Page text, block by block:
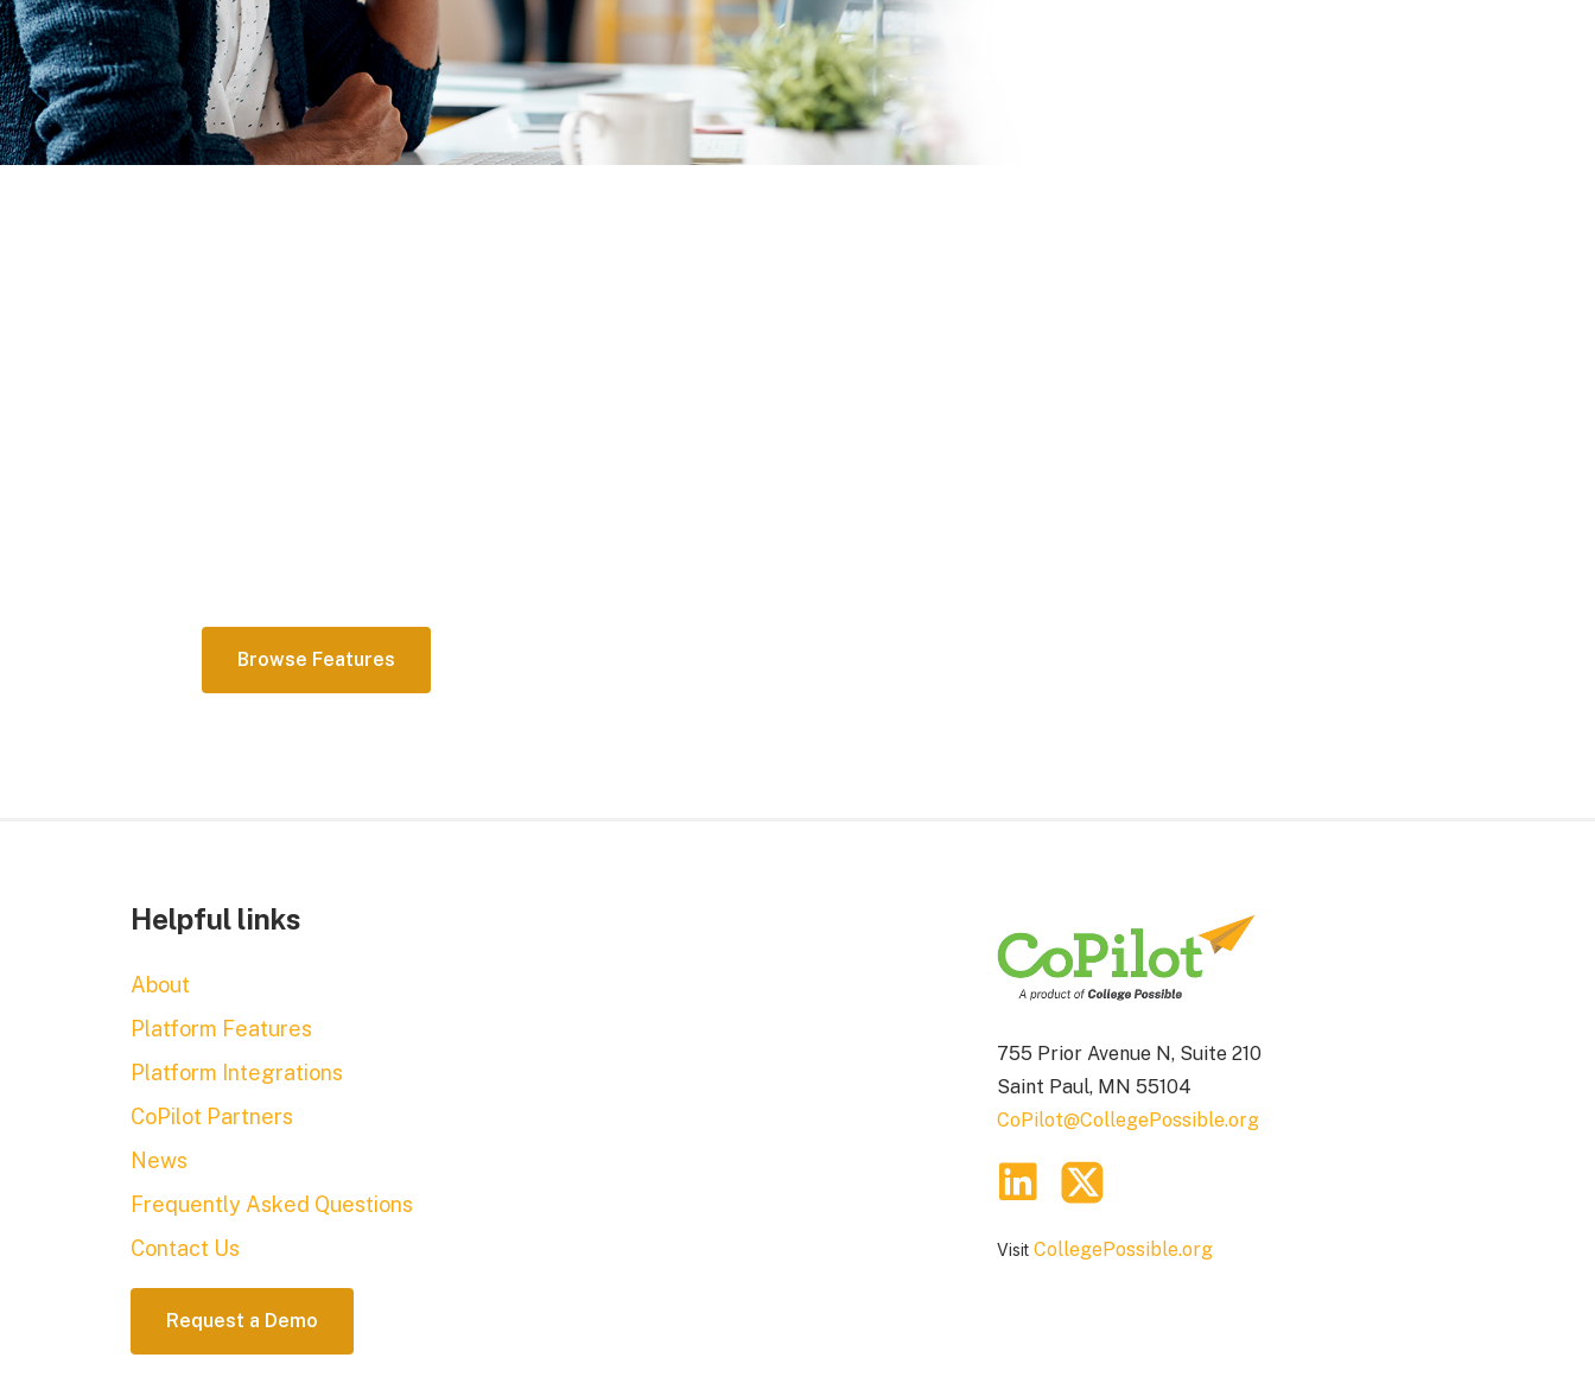
Browse Features
Helpful links
About
Platform Features
Platform Integrations
CoPilot Partners
News
Frequently Asked Questions
Contact Us
Request a Demo
755 Prior Avenue N, Suite 210
Saint Paul, MN 55104
CoPilot@CollegePossible.org
VisitCollegePossible.org